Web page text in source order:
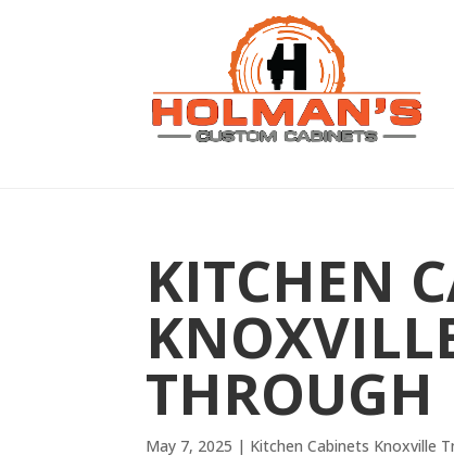
KITCHEN
THROUGH
May 7, 2025 | Kitchen Cabinets Knoxville